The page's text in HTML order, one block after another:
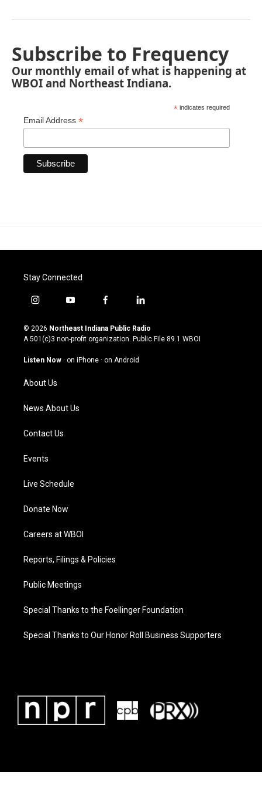
Subscribe to Frequency
Our monthly email of what is happening at
WBOI and Northeast Indiana.
* indicates required
Email Address *
Stay Connected
i
s
t
g
a
m
y
u
t
u
b
f
c
e
o
l
n
k
© 2026 Northeast Indiana Public Radio
A 501(c)3 non-profit organization. Public File 89.1 WBOI
Listen Now · on iPhone · on Android
About Us
News About Us
Contact Us
Events
Live Schedule
Donate Now
Careers at WBOI
Reports, Filings & Policies
Public Meetings
Special Thanks to the Foellinger Foundation
Special Thanks to Our Honor Roll Business Supporters